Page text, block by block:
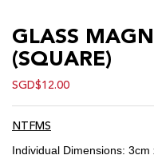
GLASS
(SQUARE)
SGD$12.00
NTFMS
Individual Dimensions: 3cm